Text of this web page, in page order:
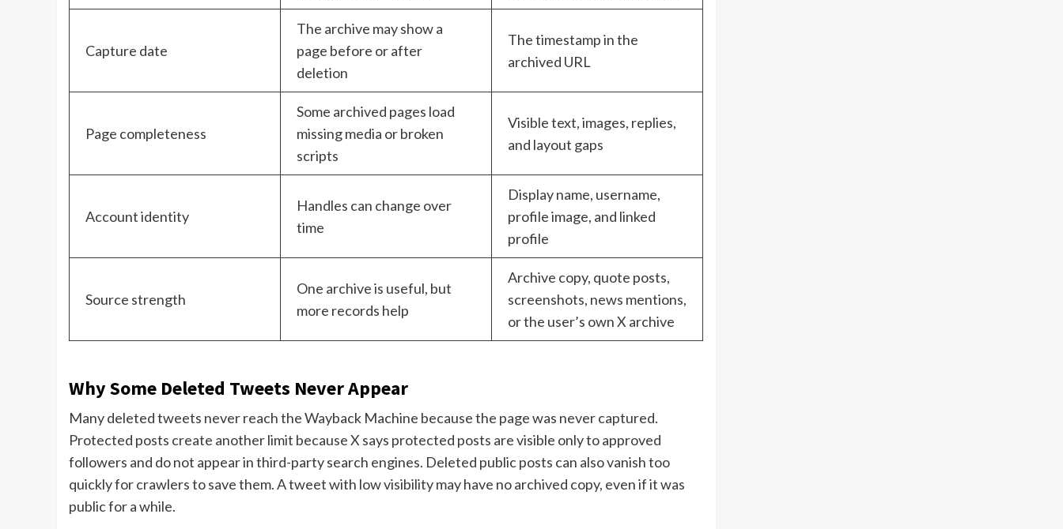
Capture date
The archive may show a
page before or after
deletion
The timestamp in the
archived URL
Page completeness
Some archived pages load
missing media or broken
scripts
Visible text, images, replies,
and layout gaps
Account identity
Handles can change over
time
Display name, username,
profile image, and linked
profile
Source strength
One archive is useful, but
more records help
Archive copy, quote posts,
screenshots, news mentions,
or the user’s own X archive
Why Some Deleted Tweets Never Appear
Many deleted tweets never reach the Wayback Machine because the page was never captured.
Protected posts create another limit because X says protected posts are visible only to approved
followers and do not appear in third-party search engines. Deleted public posts can also vanish too
quickly for crawlers to save them. A tweet with low visibility may have no archived copy, even if it was
public for a while.